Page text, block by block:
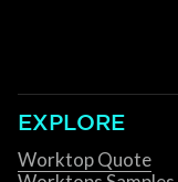
EXPLORE
Worktop Quote